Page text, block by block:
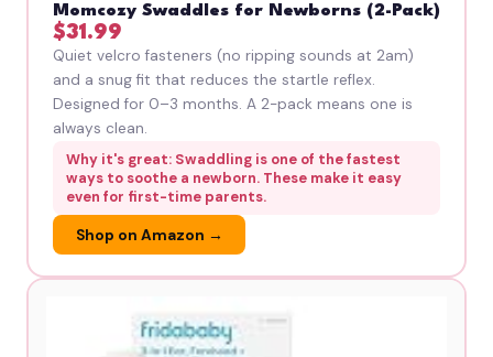
Momcozy Swaddles for Newborns (2-Pack)
$31.99
Quiet velcro fasteners (no ripping sounds at 2am)
and a snug fit that reduces the startle reflex.
Designed for 0–3 months. A 2-pack means one is
always clean.
Why it's great: Swaddling is one of the fastest
ways to soothe a newborn. These make it easy
even for first-time parents.
Shop on Amazon →